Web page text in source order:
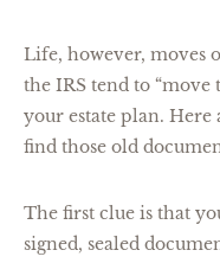
Life, however, moves
the IRS tend to “move
your estate plan. Here
find those old
The first clue is that
signed, sealed